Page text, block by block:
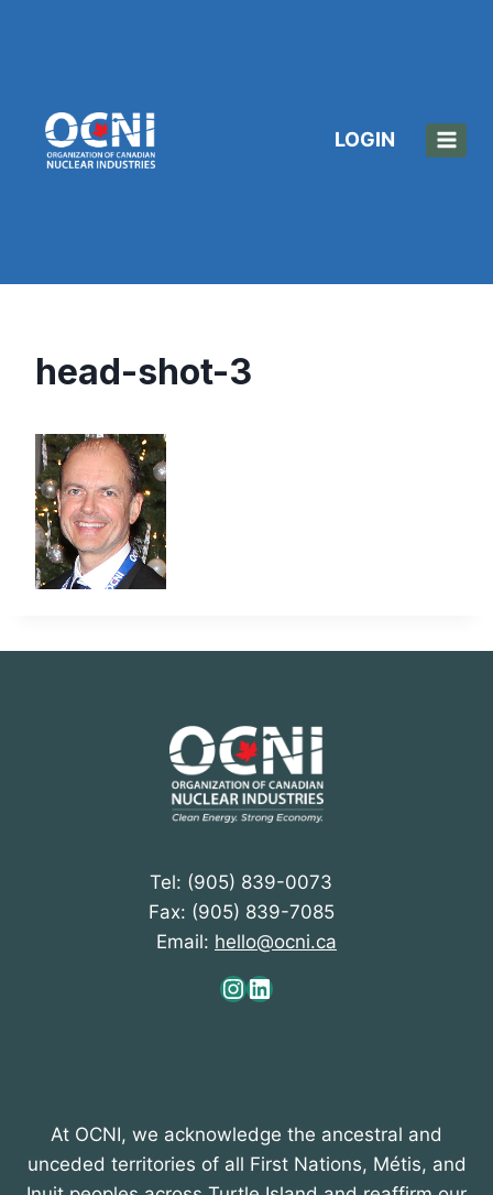
LOGIN
head-shot-3
Tel: (905) 839-0073
Fax: (905) 839-7085
Email: hello@ocni.ca
Instagram
LinkedIn
At OCNI, we acknowledge the ancestral and
unceded territories of all First Nations, Métis, and